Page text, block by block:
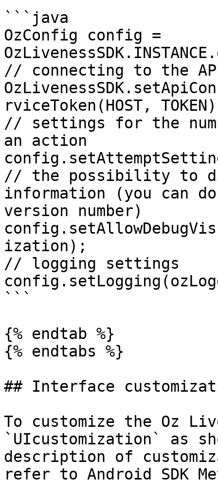
```java
OzConfig config =
// connecting to the
rviceToken(HOST,
// settings for the
an action
// the possibility to
information (you can
version number)
ization);
// logging settings
```
{% endtab %}
{% endtabs %}
## Interface
To customize the Oz
`UIcustomization` as
description of
refer to Android SDK